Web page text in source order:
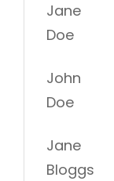
Jane
Doe
John
Doe
Jane
Bloggs